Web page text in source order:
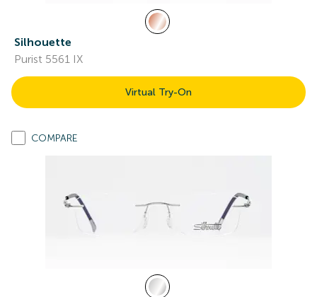
Silhouette
Purist 5561 IX
Virtual Try-On
COMPARE